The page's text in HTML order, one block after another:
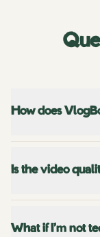
How does
Is the video
What if I'm not